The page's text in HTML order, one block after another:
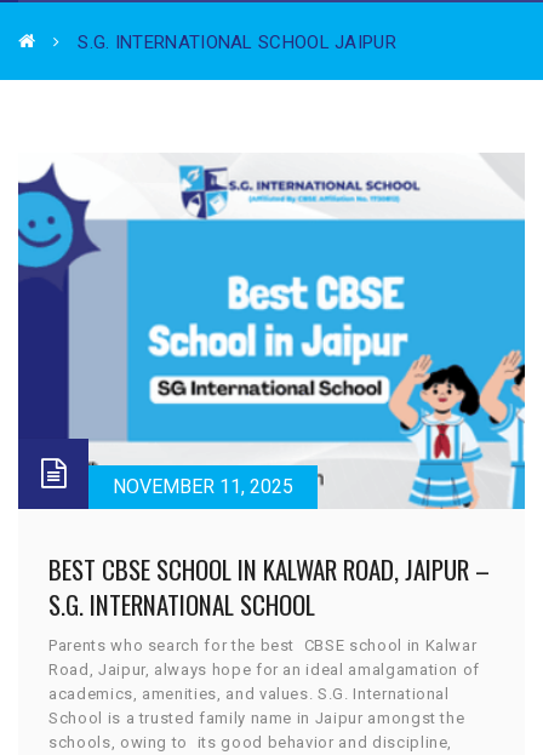
S.G. INTERNATIONAL SCHOOL JAIPUR
NOVEMBER 11, 2025
BEST CBSE SCHOOL IN KALWAR ROAD, JAIPUR –
S.G. INTERNATIONAL SCHOOL
Parents who search for the best CBSE school in Kalwar
Road, Jaipur, always hope for an ideal amalgamation of
academics, amenities, and values. S.G. International
School is a trusted family name in Jaipur amongst the
schools, owing to its good behavior and discipline,